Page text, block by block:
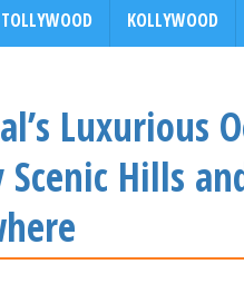
TOLLYWOOD KOLLYWOOD
Luxurious
Hills